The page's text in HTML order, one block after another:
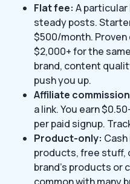
Flat fee: A
steady posts.
$500/month.
$2,000+ for the
brand, content
push you up.
Affiliate
a link. You earn
per paid signup.
Product-only:
products, free stuff,
brand’s products or